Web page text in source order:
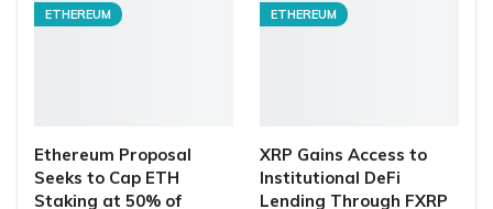
ETHEREUM
Ethereum Proposal
Seeks to Cap ETH
Staking at 50% of
ETHEREUM
XRP Gains Access to
Institutional DeFi
Lending Through FXRP